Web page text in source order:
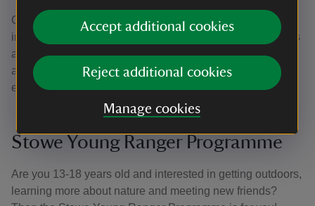
Accept additional cookies
Reject additional cookies
Manage cookies
Competition for work experience places is intense, we
interview all work experience applications, giving students
an opportunity to share their passion for the National Trust
and our work. For an informal conversation about work
experience, please contact ushere .
Stowe Young Ranger Programme
Are you 13-18 years old and interested in getting outdoors,
learning more about nature and meeting new friends?